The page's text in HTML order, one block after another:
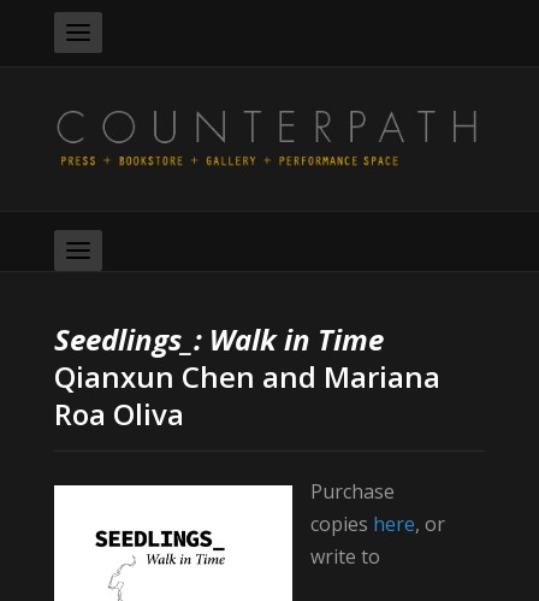
Seedlings_: Walk in Time
Qianxun Chen and Mariana
Roa Oliva
Purchase
copies here, or
write to